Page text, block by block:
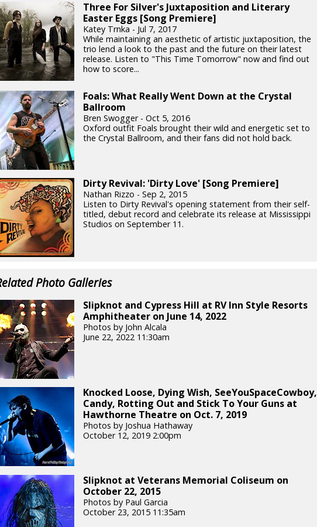
Three For Silver's Juxtaposition and Literary
Easter Eggs [Song Premiere]
Katey Trnka - Jul 7, 2017
While maintaining an aesthetic of artistic juxtaposition, the
trio lend a look to the past and the future on their latest
release. Listen to "This Time Tomorrow" now and find out
how to score...
Foals: What Really Went Down at the Crystal
Ballroom
Bren Swogger - Oct 5, 2016
Oxford outfit Foals brought their wild and energetic set to
the Crystal Ballroom, and their fans did not hold back.
Dirty Revival: 'Dirty Love' [Song Premiere]
Nathan Rizzo - Sep 2, 2015
Listen to Dirty Revival's opening statement from their self-
titled, debut record and celebrate its release at Mississippi
Studios on September 11.
Photo Galleries
Slipknot and Cypress Hill at RV Inn Style Resorts
Amphitheater on June 14, 2022
Photos by John Alcala
June 22, 2022 11:30am
Knocked Loose, Dying Wish, SeeYouSpaceCowboy,
Candy, Rotting Out and Stick To Your Guns at
Hawthorne Theatre on Oct. 7, 2019
Photos by Joshua Hathaway
October 12, 2019 2:00pm
Slipknot at Veterans Memorial Coliseum on
October 22, 2015
Photos by Paul Garcia
October 23, 2015 11:35am